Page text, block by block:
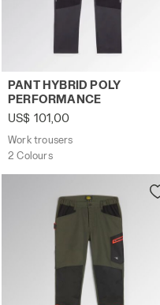
Work trousers PANT
PANT HYBRID POLY
PERFORMANCE
US$ 101,00
Work trousers
2 Colours